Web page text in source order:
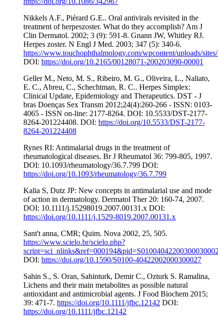
Nikkels A.F., Piérard G.E.. Oral antivirals revisited in the
treatment of herpeszoster. What do they accomplish? Am J
Clin Dermatol. 2002; 3 (9): 591-8. Gnann JW, Whitley RJ.
Herpes zoster. N Engl J Med. 2003; 347 (5): 340-6.
https://www.touchophthalmology.com/wpcontent/uploads/
DOI: https://doi.org/10.2165/00128071-200203090-00001
Geller M., Neto, M. S., Ribeiro, M. G., Oliveira, L., Naliato,
E. C., Abreu, C., Schechtman, R. C.. Herpes Simplex:
Clinical Update, Epidemiology and Therapeutics. DST - J
bras Doenças Sex Transm 2012;24(4):260-266 - ISSN: 0103-
4065 - ISSN on-line: 2177-8264. DOI: 10.5533/DST-2177-
8264-201224408. DOI: https://doi.org/10.5533/DST-2177-
8264-201224408
Rynes RI: Antimalarial drugs in the treatment of
rheumatological diseases. Br J Rheumatol 36: 799-805, 1997.
DOI: 10.1093/rheumatology/36.7.799 DOI:
https://doi.org/10.1093/rheumatology/36.7.799
Kalia S, Dutz JP: New concepts in antimalarial use and mode
of action in dermatology. Dermatol Ther 20: 160-74, 2007.
DOI: 10.1111/j.15298019.2007.00131.x DOI:
https://doi.org/10.1111/j.1529-8019.2007.00131.x
Sant't anna, CMR; Quim. Nova 2002, 25, 505.
https://www.scielo.br/scielo.php?
DOI: https://doi.org/10.1590/S0100-40422002000300027
Sahin S., S. Oran, Sahinturk, Demir C., Ozturk S. Ramalina,
Lichens and their main metabolites as possible natural
antioxidant and antimicrobial agents. J Food Biochem 2015;
39: 471-7. https://doi.org/10.1111/jfbc.12142 DOI:
https://doi.org/10.1111/jfbc.12142